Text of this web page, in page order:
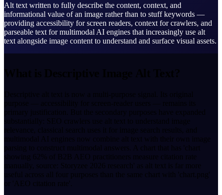
Alt text written to fully describe the content, context, and
informational value of an image rather than to stuff keywords —
providing accessibility for screen readers, context for crawlers, and
parseable text for multimodal AI engines that increasingly use alt
text alongside image content to understand and surface visual assets.
primary justification. But the secondary purposes have expanded
substantially: SEO crawlers use alt text to understand image
relevance, classical search uses it for image search results, and
multimodal AI engines now combine alt text with their own image
parsing to construct multimodal answers. A chart that has 'chart
showing 62% of B2B AEO practitioners measure citation rate
manually, source: Storyzee 2026 research' as alt text is far more
useful across all four purposes than the same chart with 'chart.png'
or 'AEO citation rate'.